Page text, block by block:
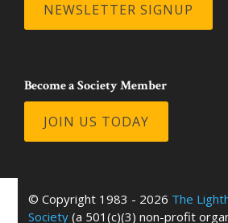
NEWSLETTER SIGNUP
Become a Society Member
JOIN US TODAY
© Copyright 1983 - 2026 The
Society (a 501(c)(3) non-profit